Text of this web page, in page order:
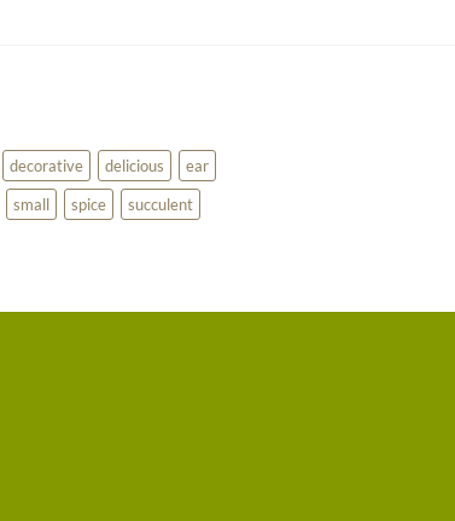
decorative delicious
ear
small spice
succulent